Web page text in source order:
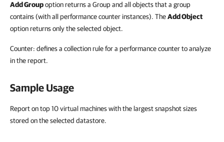
Add Groupoption returns a Group and all objects that a group
contains (with all performance counter instances). TheAdd Object
option returns only the selected object.
Counter: defines a collection rule for a performance counter to analyze
in the report.
Sample Usage
Report on top 10 virtual machines with the largest snapshot sizes
stored on the selected datastore.